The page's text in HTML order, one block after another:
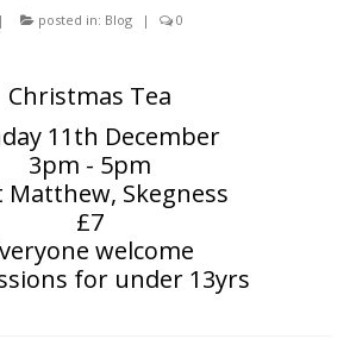
St Paul
| posted in: Blog | 0
Christmas Tea
11th December
3pm - 5pm
Matthew, Skegness
£7
welcome
for under 13yrs